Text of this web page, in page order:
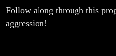
Follow along through this
aggression!